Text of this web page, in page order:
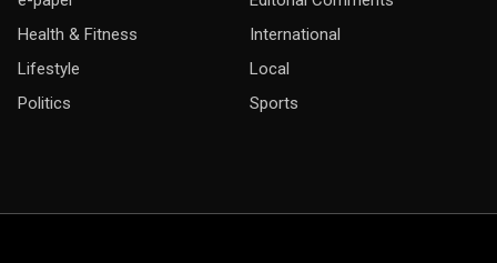
Health & Fitness
International
Lifestyle
Local
Politics
Sports